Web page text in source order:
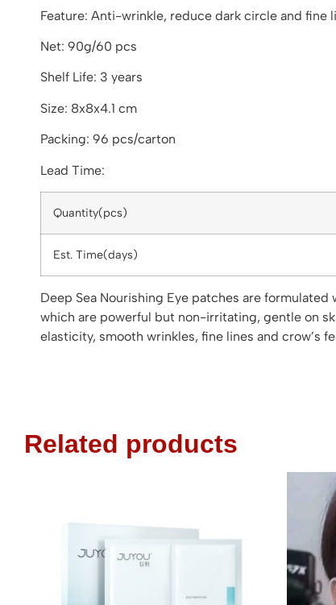
Feature: Anti-wrinkle, reduce dark circle and fine
Net: 90g/60 pcs
Shelf Life: 3 years
Size: 8x8x4.1 cm
Packing: 96 pcs/carton
Lead Time:
Quantity(pcs)
Est. Time(days)
Deep Sea Nourishing Eye patches are
which are powerful but non-irritating, gentle on
elasticity, smooth wrinkles, fine lines and crow’s
Related products